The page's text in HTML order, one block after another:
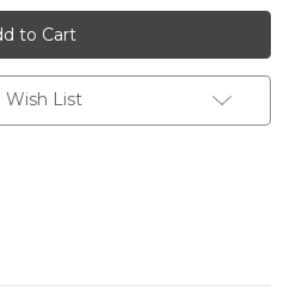
632920
CASSO
MALTED
Solid
Color
Crypton
Commercial
Upholstery
Wish List